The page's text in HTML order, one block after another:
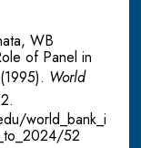
WB
of Panel in
World
world_bank_i
52